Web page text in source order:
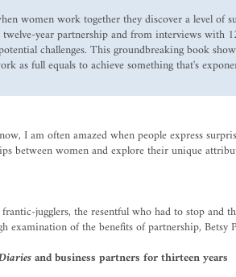
women work together they discover a level
year partnership and from interviews with
challenges. This groundbreaking book
as full equals to achieve something that's
I am often amazed when people express
between women and explore their unique
jugglers, the resentful who had to stop and
of the benefits of partnership,
and business partners for thirteen years